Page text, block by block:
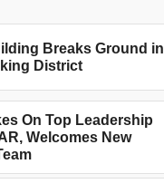
Breaks Ground in
District
On Top Leadership
Welcomes New